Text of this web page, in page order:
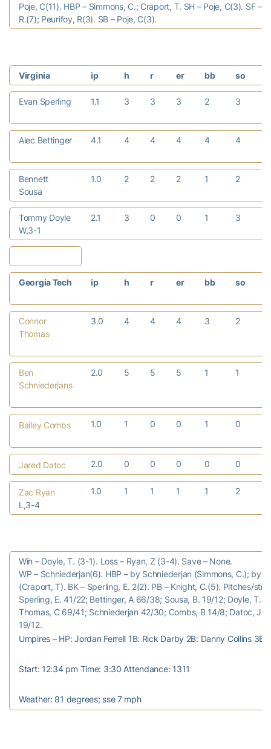
Poje, C(11). HBP – Simmons, C.; Craport, T. SH – Poje, C(3). SF –
R.(7); Peurifoy, R(3). SB – Poje, C(3).
Virginia ip h r er bb so
Evan Sperling 1.1 3 3 3 2 3
Alec Bettinger 4.1 4 4 4 4 4
Bennett
Sousa
1.0 2 2 2 1 2
Tommy Doyle
W,3-1
2.1 3 0 0 1 3
Georgia Tech ip h r er bb so
Connor
Thomas
3.0 4 4 4 3 2
Ben
Schniederjans
2.0 5 5 5 1 1
Bailey Combs 1.0 1 0 0 1 0
Jared Datoc 2.0 0 0 0 0 0
Zac Ryan
L,3-4
1.0 1 1 1 1 2
Win – Doyle, T. (3-1). Loss – Ryan, Z (3-4). Save – None.
WP – Schniederjan(6). HBP – by Schniederjan (Simmons, C.); by
(Craport, T). BK – Sperling, E. 2(2). PB – Knight, C.(5). Pitches/
Sperling, E. 41/22; Bettinger, A 66/38; Sousa, B. 19/12; Doyle, T.
Thomas, C 69/41; Schniederjan 42/30; Combs, B 14/8; Datoc, J
19/12.
Umpires – HP: Jordan Ferrell 1B: Rick Darby 2B: Danny Collins 3B:
Start: 12:34 pm Time: 3:30 Attendance: 1311
Weather: 81 degrees; sse 7 mph